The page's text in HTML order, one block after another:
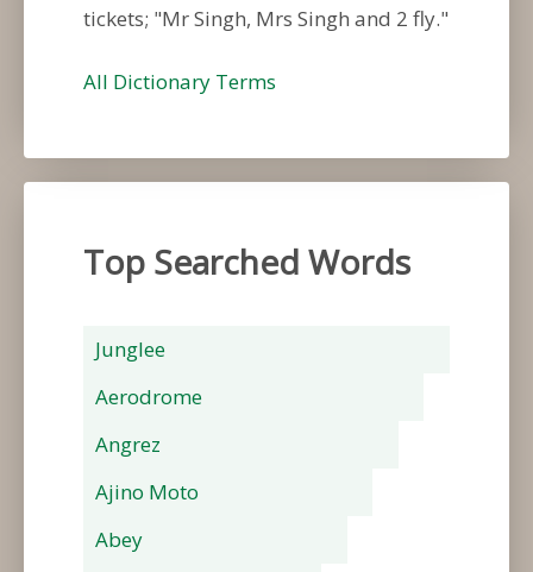
tickets; "Mr Singh, Mrs Singh and 2 fly."
All Dictionary Terms
Top Searched Words
Junglee
Aerodrome
Angrez
Ajino Moto
Abey